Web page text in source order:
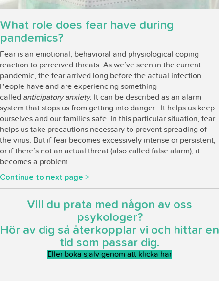
What role does fear have during
pandemics?
Fear is an emotional, behavioral and physiological coping
reaction to perceived threats. As we’ve seen in the current
pandemic, the fear arrived long before the actual infection.
People have and are experiencing something
called anticipatory anxiety. It can be described as an alarm
system that stops us from getting into danger. It helps us keep
ourselves and our families safe. In this particular situation, fear
helps us take precautions necessary to prevent spreading of
the virus. But if fear becomes excessively intense or persistent,
or if there’s not an actual threat (also called false alarm), it
becomes a problem.
Continue to next page >
Vill du prata med någon av oss
psykologer?
Hör av dig så återkopplar vi och hittar en
tid som passar dig.
Eller boka själv genom att klicka här